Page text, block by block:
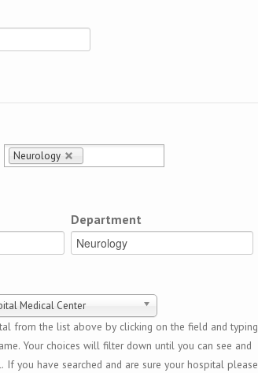
Neurology
Department
Medical Center
from the list above by clicking on the field and typing
Your choices will filter down until you can see and
If you have searched and are sure your hospital please